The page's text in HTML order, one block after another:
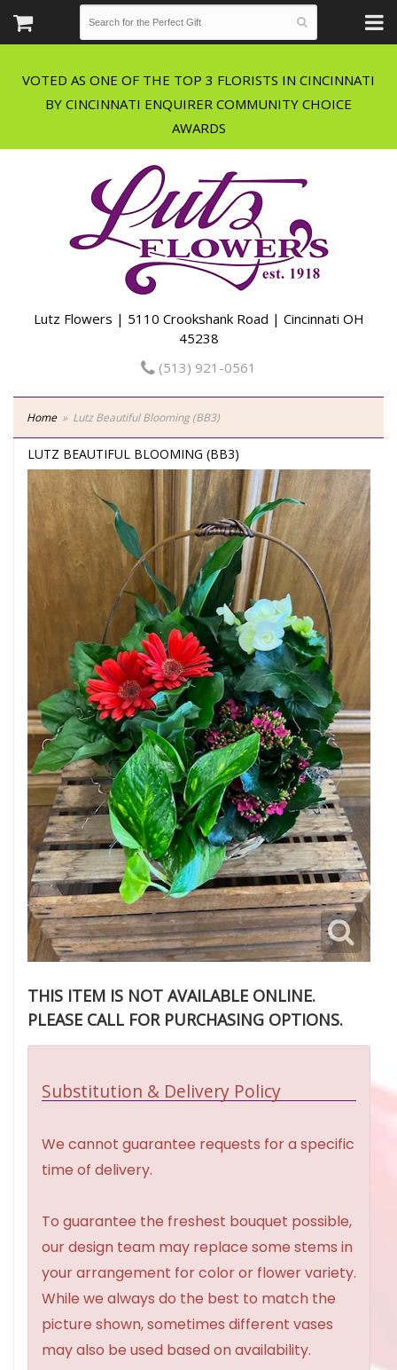
VOTED AS ONE OF THE TOP 3 FLORISTS IN CINCINNATI
BY CINCINNATI ENQUIRER COMMUNITY CHOICE
Lutz Flowers | 5110 Crookshank Road | Cincinnati OH
45238
(513) 921-0561
Home Lutz Beautiful Blooming (BB3)
LUTZ BEAUTIFUL BLOOMING (BB3)
THIS ITEM IS NOT AVAILABLE ONLINE.
PLEASE CALL FOR PURCHASING OPTIONS.
Substitution & Delivery Policy
We cannot guarantee requests for a specific
time of delivery.
To guarantee the freshest bouquet possible,
our design team may replace some stems in
your arrangement for color or flower variety.
While we always do the best to match the
picture shown, sometimes different vases
may also be used based on availability.